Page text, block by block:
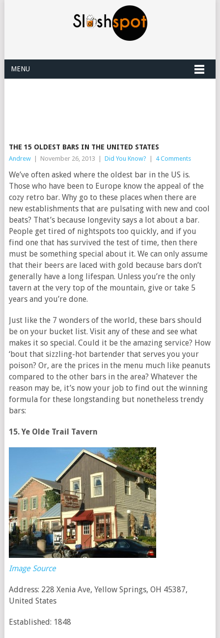
MENU
THE 15 OLDEST BARS IN THE UNITED STATES
Andrew November 26, 2013 Did You Know? 4 Comments
We’ve often asked where the oldest bar in the US is.
Those who have been to Europe know the appeal of the
cozy retro bar. Why go to these places when there are
new establishments that are pulsating with new and cool
beats? That’s because longevity says a lot about a bar.
People get tired of nightspots too quickly, and if you
find one that has survived the test of time, then there
must be something special about it. We can only assume
that their beers are laced with gold because bars don’t
generally have a long lifespan. Unless you’re the only
tavern at the very top of the mountain, give or take 5
years and you’re done.
Just like the 7 wonders of the world, these bars should
be on your bucket list. Visit any of these and see what
makes it so special. Could it be the amazing service? How
‘bout that sizzling-hot bartender that serves you your
poison? Or, are the prices in the menu much like peanuts
compared to the other bars in the area? Whatever the
reason may be, it’s now your job to find out the winning
formula for these longstanding but nonetheless trendy
bars:
15. Ye Olde Trail Tavern
Image Source
Address: 228 Xenia Ave, Yellow Springs, OH 45387,
United States
Established: 1848